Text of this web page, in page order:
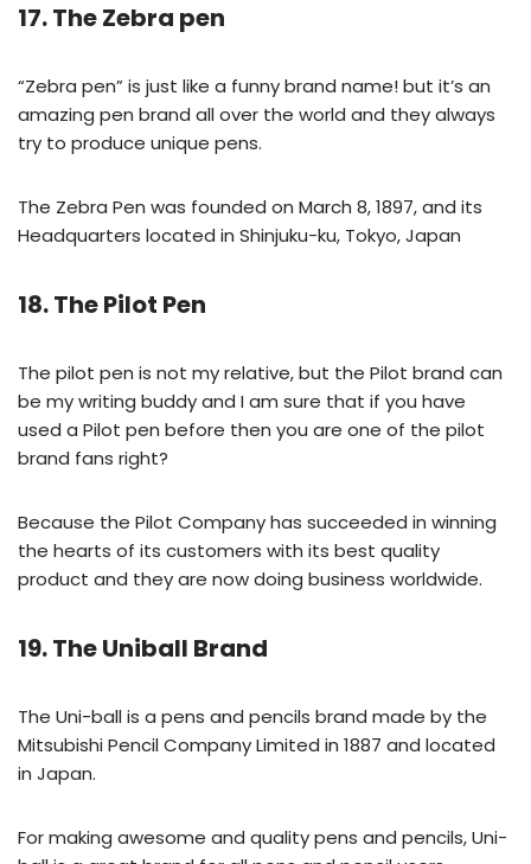
17. The Zebra pen
“Zebra pen” is just like a funny brand name! but it’s an
amazing pen brand all over the world and they always
try to produce unique pens.
The Zebra Pen was founded on March 8, 1897, and its
Headquarters located in Shinjuku-ku, Tokyo, Japan
18. The Pilot Pen
The pilot pen is not my relative, but the Pilot brand can
be my writing buddy and I am sure that if you have
used a Pilot pen before then you are one of the pilot
brand fans right?
Because the Pilot Company has succeeded in winning
the hearts of its customers with its best quality
product and they are now doing business worldwide.
19. The Uniball Brand
The Uni-ball is a pens and pencils brand made by the
Mitsubishi Pencil Company Limited in 1887 and located
in Japan.
For making awesome and quality pens and pencils, Uni-